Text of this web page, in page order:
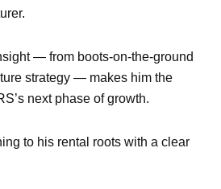
— from boots-on-the-ground
strategy — makes him the
next phase of growth.
to his rental roots with a clear